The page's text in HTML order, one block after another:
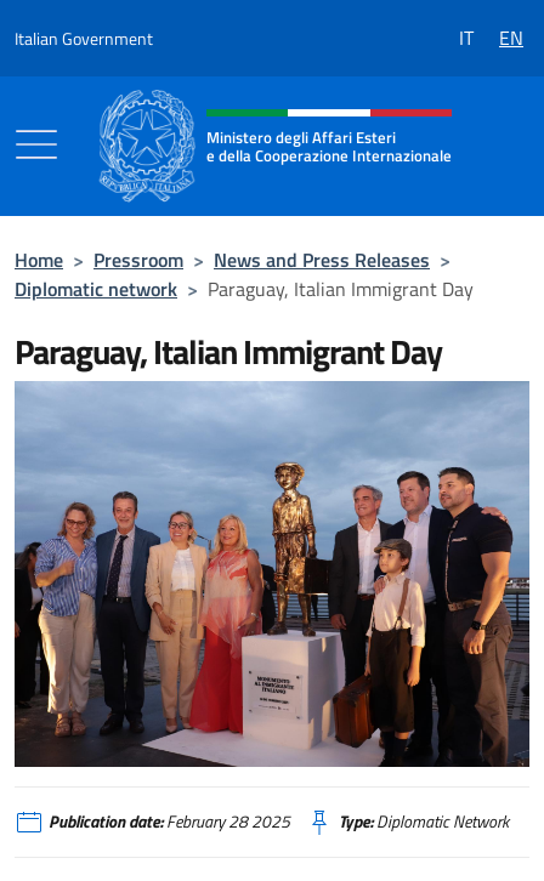
Italian Government IT EN
Header, social and menu of the
Ministero degli Affari Esteri
e della Cooperazione Internazionale
Home > Pressroom > News and Press Releases >
Diplomatic network > Paraguay, Italian Immigrant Day
Paraguay, Italian Immigrant Day
Paraguay giornata dell' immigrante italiano
Publication date:February 28 2025 Type:Diplomatic Network